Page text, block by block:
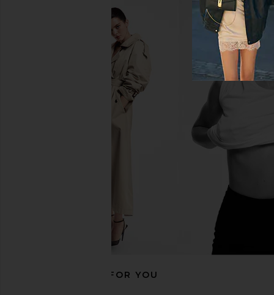
Gisou By Negin Mirsalehi Honey
Infused Lip Oil in Watermelon
Color WOW
Supernatural
RECOMMENDED FOR YOU